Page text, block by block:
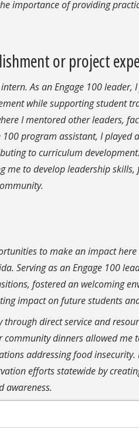
importance of providing
or project
As an Engage 100 leader,
while supporting student
I mentored other leaders,
program assistant, I played
to curriculum
me to develop leadership skills,
to make an impact
Serving as an Engage 100
fostered an welcoming
impact on future students
direct service and
dinners allowed me
addressing food insecurity.
efforts statewide by
awareness.